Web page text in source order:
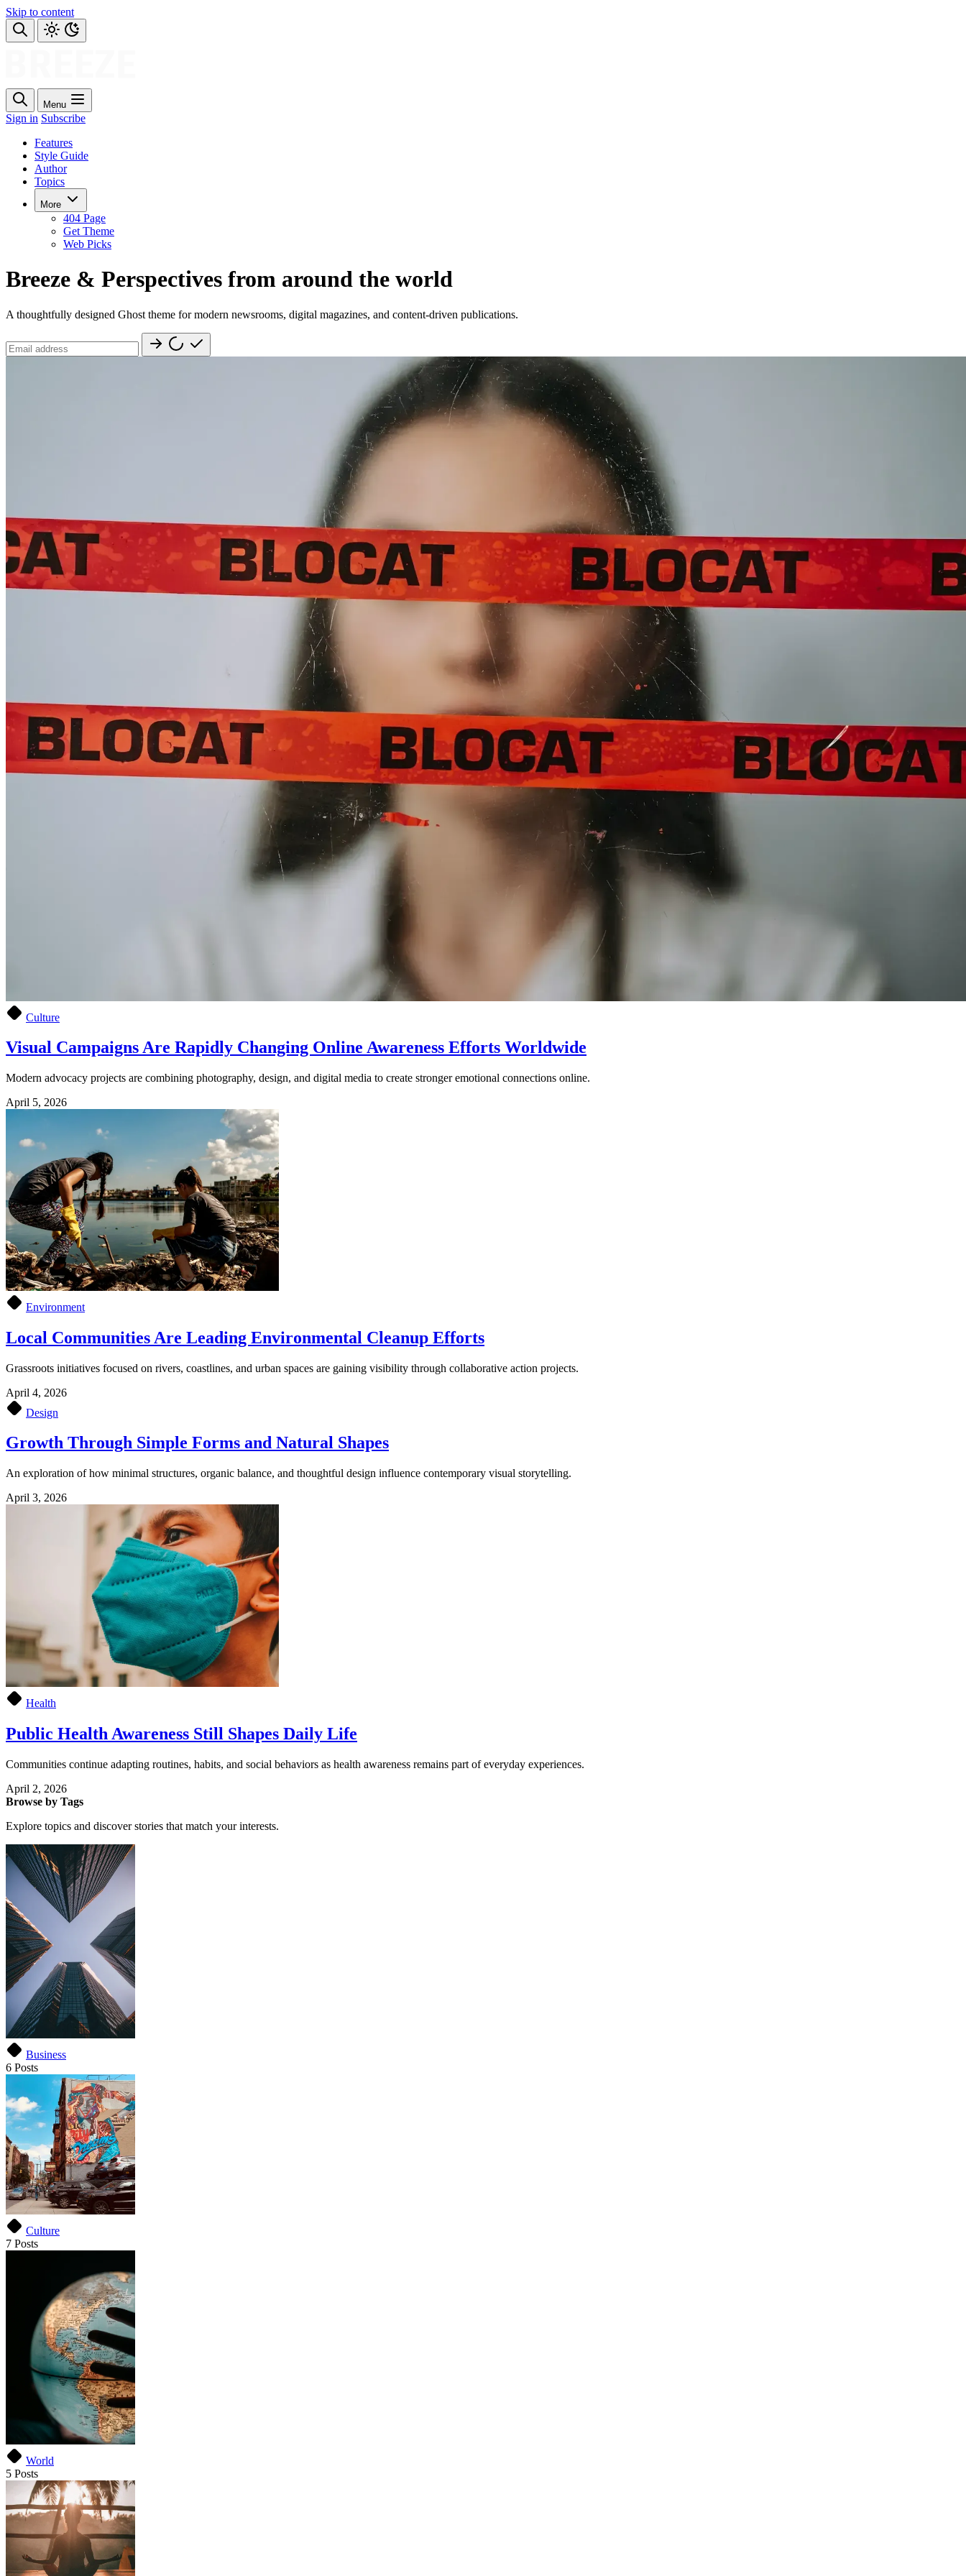
Skip to content
Menu
Sign in Subscribe
Features
Style Guide
Author
Topics
More
404 Page
Get Theme
Web Picks
Breeze & Perspectives from around the world
A thoughtfully designed Ghost theme for modern newsrooms, digital magazines, and content-driven publications.
Culture
Visual Campaigns Are Rapidly Changing Online Awareness Efforts Worldwide
Modern advocacy projects are combining photography, design, and digital media to create stronger emotional connections online.
April 5, 2026
Environment
Local Communities Are Leading Environmental Cleanup Efforts
Grassroots initiatives focused on rivers, coastlines, and urban spaces are gaining visibility through collaborative action projects.
April 4, 2026
Design
Growth Through Simple Forms and Natural Shapes
An exploration of how minimal structures, organic balance, and thoughtful design influence contemporary visual storytelling.
April 3, 2026
Health
Public Health Awareness Still Shapes Daily Life
Communities continue adapting routines, habits, and social behaviors as health awareness remains part of everyday experiences.
April 2, 2026
Browse by Tags
Explore topics and discover stories that match your interests.
Business
6 Posts
Culture
7 Posts
World
5 Posts